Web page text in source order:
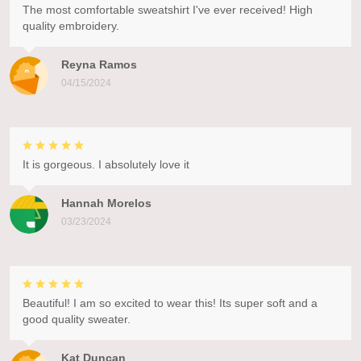
Reyna Ramos
04/15/2024
The most comfortable sweatshirt I've ever received! High
quality embroidery.
Hannah Morelos
03/23/2024
It is gorgeous. I absolutely love it
Kat Duncan
Beautiful! I am so excited to wear this! Its super soft and a
good quality sweater.